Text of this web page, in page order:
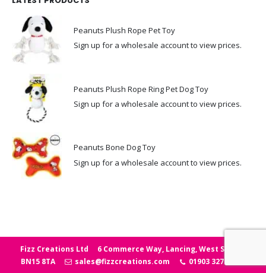
Peanuts Plush Rope Pet Toy
Sign up for a wholesale account to view prices.
Peanuts Plush Rope Ring Pet Dog Toy
Sign up for a wholesale account to view prices.
Peanuts Bone Dog Toy
Sign up for a wholesale account to view prices.
Fizz Creations Ltd
6 Commerce Way, Lancing, West Sussex
BN15 8TA
sales@fizzcreations.com 01903 327006